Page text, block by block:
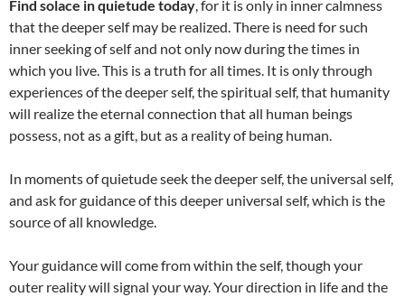
Find solace in quietude today, for it is only in inner calmness
that the deeper self may be realized. There is need for such
inner seeking of self and not only now during the times in
which you live. This is a truth for all times. It is only through
experiences of the deeper self, the spiritual self, that humanity
will realize the eternal connection that all human beings
possess, not as a gift, but as a reality of being human.
In moments of quietude seek the deeper self, the universal self,
and ask for guidance of this deeper universal self, which is the
source of all knowledge.
Your guidance will come from within the self, though your
outer reality will signal your way. Your direction in life and the